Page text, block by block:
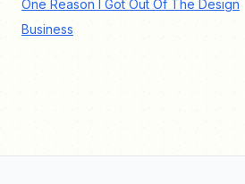
One Reason I Got Out Of The Design
Business